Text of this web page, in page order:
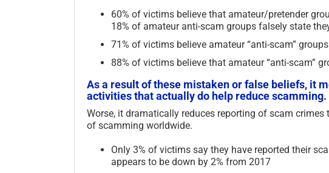
60% of victims believe that amateur/pretender
18% of amateur anti-scam groups falsely state
71% of victims believe amateur “anti-scam”
88% of victims believe that amateur “anti-scam”
As a result of these mistaken or false beliefs, it
activities that actually do help reduce scamming.
Worse, it dramatically reduces reporting of scam
of scamming worldwide.
Only 3% of victims say they have reported their
appears to be down by 2% from 2017